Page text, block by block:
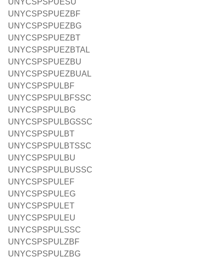
UNYCSPSPUESU
UNYCSPSPUEZBF
UNYCSPSPUEZBG
UNYCSPSPUEZBT
UNYCSPSPUEZBTAL
UNYCSPSPUEZBU
UNYCSPSPUEZBUAL
UNYCSPSPULBF
UNYCSPSPULBFSSC
UNYCSPSPULBG
UNYCSPSPULBGSSC
UNYCSPSPULBT
UNYCSPSPULBTSSC
UNYCSPSPULBU
UNYCSPSPULBUSSC
UNYCSPSPULEF
UNYCSPSPULEG
UNYCSPSPULET
UNYCSPSPULEU
UNYCSPSPULSSC
UNYCSPSPULZBF
UNYCSPSPULZBG